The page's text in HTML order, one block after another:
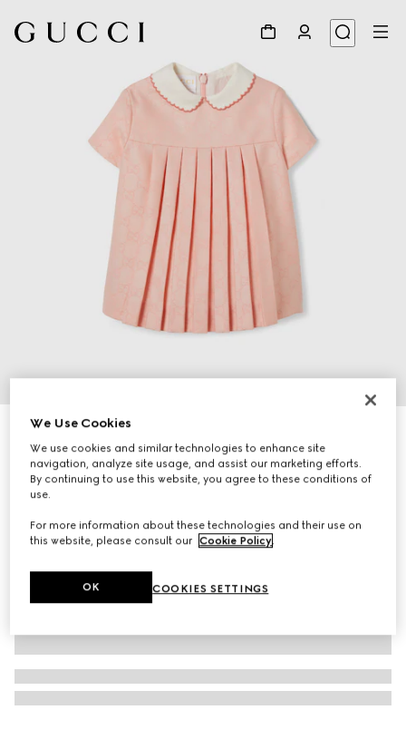
Baby GG flannel dress
₺45.350
Variationlight pink
We Use Cookies
We use cookies and similar technologies to enhance site
navigation, analyze site usage, and assist our marketing efforts.
By continuing to use this website, you agree to these conditions of
use.
For more information about these technologies and their use on
this website, please consult our Cookie Policy.
COOKIES SETTINGS
OK